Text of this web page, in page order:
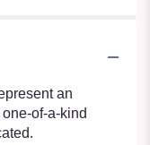
an
of-a-kind